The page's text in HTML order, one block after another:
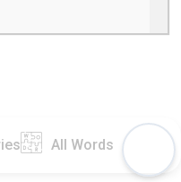
All Words